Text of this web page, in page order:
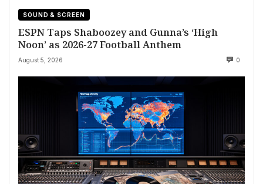
SOUND & SCREEN
ESPN Taps Shaboozey and Gunna’s ‘High
Noon’ as 2026-27 Football Anthem
August 5, 2026 0